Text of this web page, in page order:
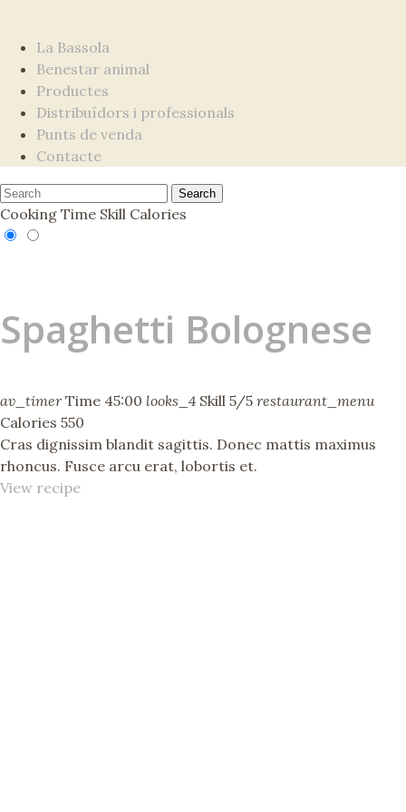
La Bassola
Benestar animal
Productes
Distribuïdors i professionals
Punts de venda
Contacte
Cooking Time Skill Calories
Spaghetti Bolognese
av_timer Time 45:00 looks_4 Skill 5/5 restaurant_menu
Calories 550
Cras dignissim blandit sagittis. Donec mattis maximus
rhoncus. Fusce arcu erat, lobortis et.
View recipe